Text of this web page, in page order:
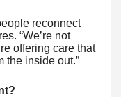
reconnect
“We’re not
offering care that
the inside out.”